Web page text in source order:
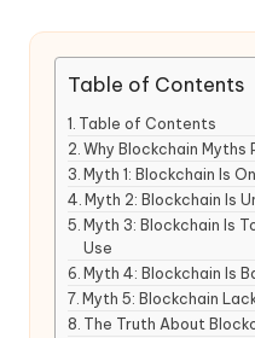
Table of Contents
Table of Contents
Why Blockchain Myths
Myth 1: Blockchain Is
Myth 2: Blockchain Is
Myth 3: Blockchain Is
Use
Myth 4: Blockchain Is
Myth 5: Blockchain
The Truth About